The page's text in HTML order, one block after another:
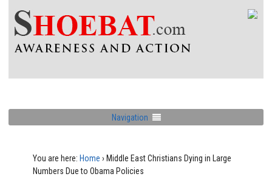
Navigation
You are here: Home › Middle East Christians Dying in Large
Numbers Due to Obama Policies